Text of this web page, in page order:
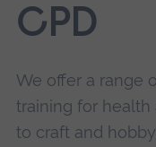
CPD
We offer a range
training for health
to craft and